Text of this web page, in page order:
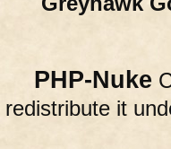
PHP-Nuke
redistribute it